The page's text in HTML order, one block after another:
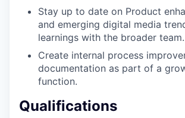
Stay up to date on Product
and emerging digital media
learnings with the broader team.
Create internal process
documentation as part of a
function.
Qualifications